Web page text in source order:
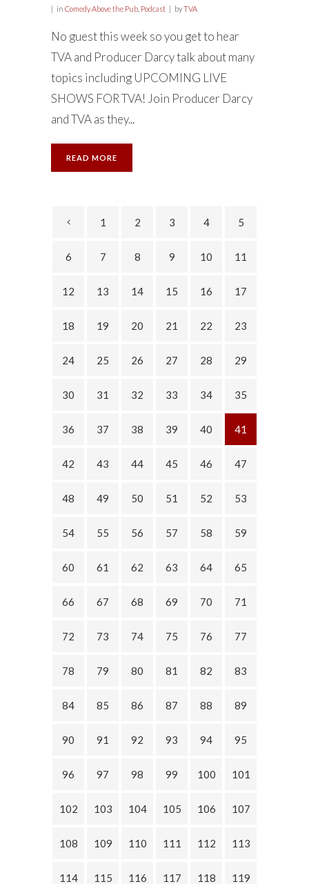
in Comedy Above the Pub Podcast byTVA
No guest this week so you get to hear
TVA and Producer Darcy talk about many
topics including UPCOMING LIVE
SHOWS FOR TVA! Join Producer Darcy
and TVA as they...
READ MORE
1 2 3 4 5
6 7 8 9 10 11
12 13 14 15 16 17
18 19 20 21 22 23
24 25 26 27 28 29
30 31 32 33 34 35
36 37 38 39 40 41
42 43 44 45 46 47
48 49 50 51 52 53
54 55 56 57 58 59
60 61 62 63 64 65
66 67 68 69 70 71
72 73 74 75 76 77
78 79 80 81 82 83
84 85 86 87 88 89
90 91 92 93 94 95
96 97 98 99 100 101
102 103 104 105 106 107
108 109 110 111 112 113
114 115 116 117 118 119